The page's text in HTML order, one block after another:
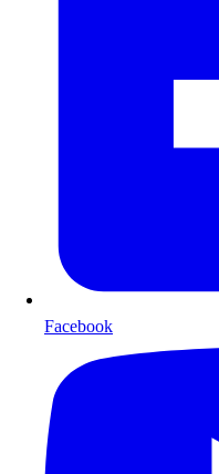
Facebook